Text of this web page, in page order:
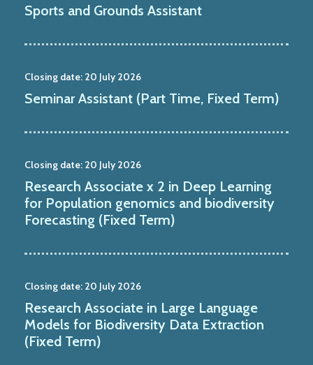
Sports and Grounds Assistant
Closing date: 20 July 2026
Seminar Assistant (Part Time, Fixed Term)
Closing date: 20 July 2026
Research Associate x 2 in Deep Learning
for Population genomics and biodiversity
Forecasting (Fixed Term)
Closing date: 20 July 2026
Research Associate in Large Language
Models for Biodiversity Data Extraction
(Fixed Term)